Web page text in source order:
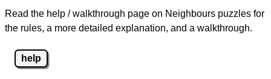
Read the help / walkthrough page on Neighbours puzzles for
the rules, a more detailed explanation, and a walkthrough.
help